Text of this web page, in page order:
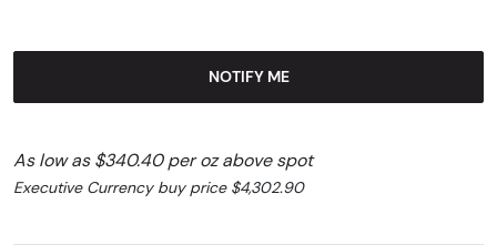
NOTIFY ME
As low as $340.40 per oz above spot
Executive Currency buy price $4,302.90